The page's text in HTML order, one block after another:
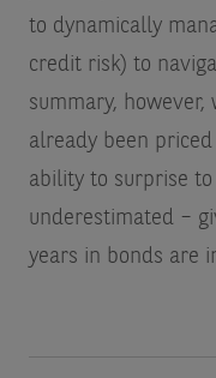
to dynamically
credit risk) to
summary,
already been
ability to surprise
underestimated –
years in bonds are